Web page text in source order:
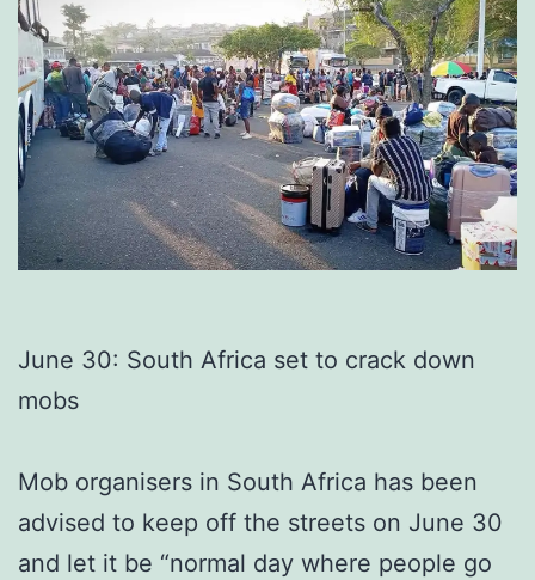
June 30: South Africa set to crack down
mobs
Mob organisers in South Africa has been
advised to keep off the streets on June 30
and let it be “normal day where people go